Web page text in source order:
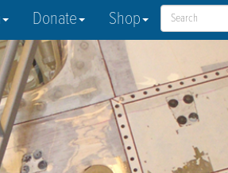
Donate Shop